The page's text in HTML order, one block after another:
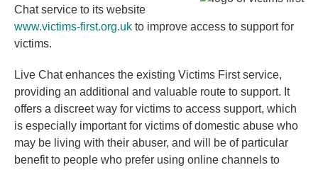
Chat service to its website
www.victims-first.org.uk to improve access to support for
victims.
Live Chat enhances the existing Victims First service,
providing an additional and valuable route to support. It
offers a discreet way for victims to access support, which
is especially important for victims of domestic abuse who
may be living with their abuser, and will be of particular
benefit to people who prefer using online channels to